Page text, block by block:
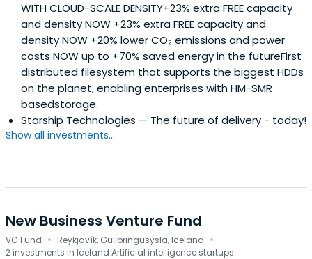
WITH CLOUD-SCALE DENSITY+23% extra FREE capacity
and density NOW +23% extra FREE capacity and
density NOW +20% lower CO₂ emissions and power
costs NOW up to +70% saved energy in the futureFirst
distributed filesystem that supports the biggest HDDs
on the planet, enabling enterprises with HM-SMR
basedstorage.
Starship Technologies — The future of delivery - today!
Show all investments...
New Business Venture Fund
VC Fund · Reykjavík, Gullbringusysla, Iceland ·
2 investments in Iceland Artificial intelligence startups